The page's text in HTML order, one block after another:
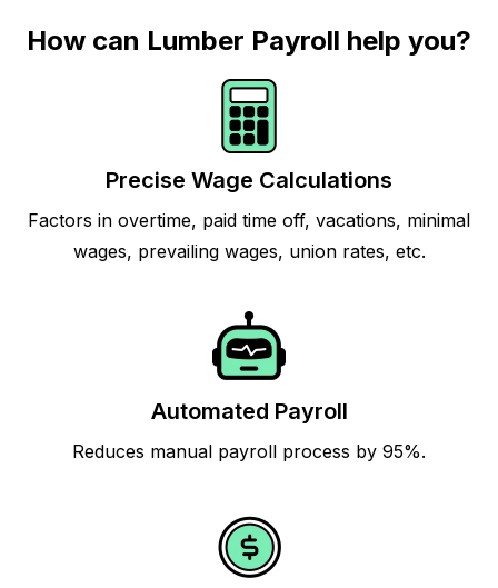
How can Lumber Payroll help you?
Precise Wage Calculations
Factors in overtime, paid time off, vacations, minimal
wages, prevailing wages, union rates, etc.
Automated Payroll
Reduces manual payroll process by 95%.